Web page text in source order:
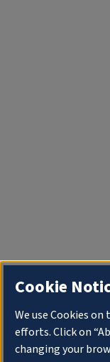
Cookie
We use Cookies
efforts. Click on
changing your